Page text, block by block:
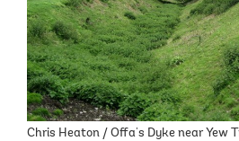
Chris Heaton / Offa's Dyke near Yew